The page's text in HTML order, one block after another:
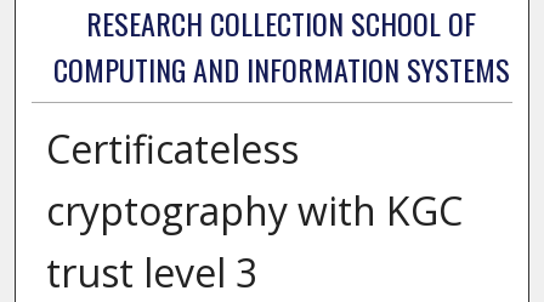
RESEARCH COLLECTION SCHOOL OF
COMPUTING AND INFORMATION SYSTEMS
Certificateless
cryptography with KGC
trust level 3